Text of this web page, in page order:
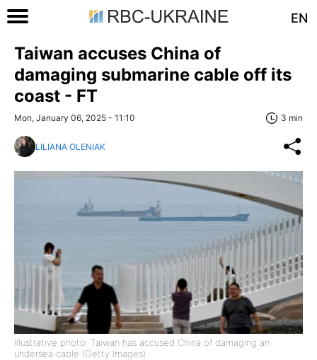
EN
Taiwan accuses China of
damaging submarine cable off its
coast - FT
Mon, January 06, 2025 - 11:10 3 min
LILIANA OLENIAK
Illustrative photo: Taiwan has accused China of damaging an
undersea cable (Getty Images)